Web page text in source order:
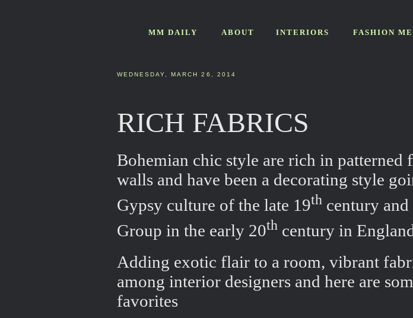
MM DAILY ABOUT INTERIORS FASHION
WEDNESDAY, MARCH 26, 2014
RICH FABRICS
Bohemian chic style are rich in patterned
walls and have been a decorating style
Gypsy culture of the late 19th century
Group in the early 20th century in
Adding exotic flair to a room, vibrant
among interior designers and here are
favorites